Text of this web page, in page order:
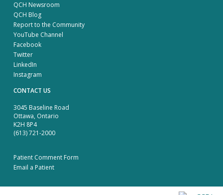
QCH Newsroom
QCH Blog
Report to the Community
YouTube Channel
Facebook
Twitter
LinkedIn
Instagram
CONTACT US
3045 Baseline Road
Ottawa, Ontario
K2H 8P4
(613) 721-2000
Patient Comment Form
Email a Patient